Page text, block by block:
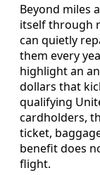
Beyond miles
itself through
can quietly
them every
highlight an
dollars that
qualifying
cardholders,
ticket,
benefit does
flight.